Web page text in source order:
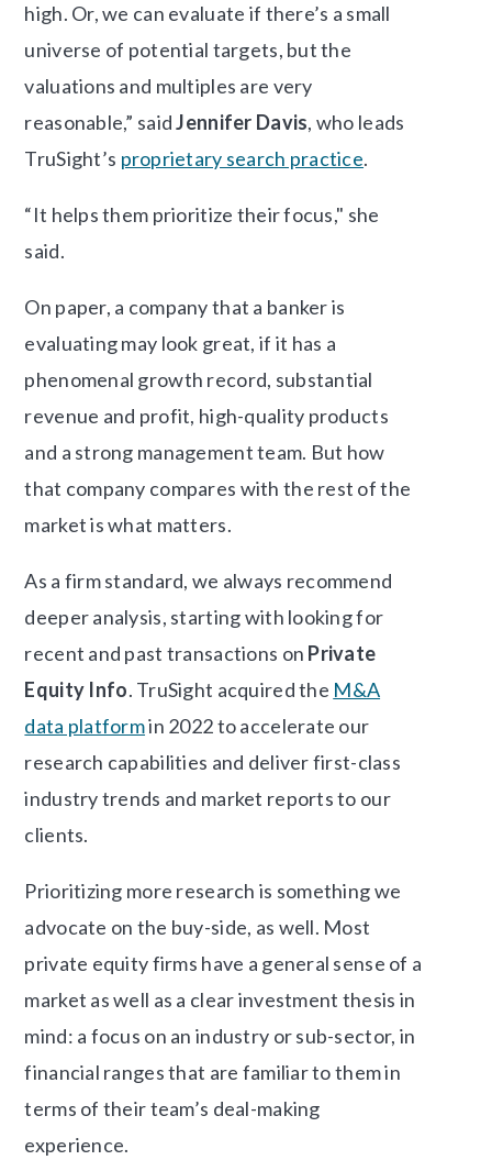
high. Or, we can evaluate if there’s a small
universe of potential targets, but the
valuations and multiples are very
reasonable,” saidJennifer Davis, who leads
TruSight’s proprietary search practice.
“It helps them prioritize their focus," she
said.
On paper, a company that a banker is
evaluating may look great, if it has a
phenomenal growth record, substantial
revenue and profit, high-quality products
and a strong management team. But how
that company compares with the rest of the
market is what matters.
As a firm standard, we always recommend
deeper analysis, starting with looking for
recent and past transactions on Private
Equity Info. TruSight acquired the M&A
data platformin 2022 to accelerate our
research capabilities and deliver first-class
industry trends and market reports to our
clients.
Prioritizing more research is something we
advocate on the buy-side, as well. Most
private equity firms have a general sense of a
market as well as a clear investment thesis in
mind: a focus on an industry or sub-sector, in
financial ranges that are familiar to them in
terms of their team’s deal-making
experience.